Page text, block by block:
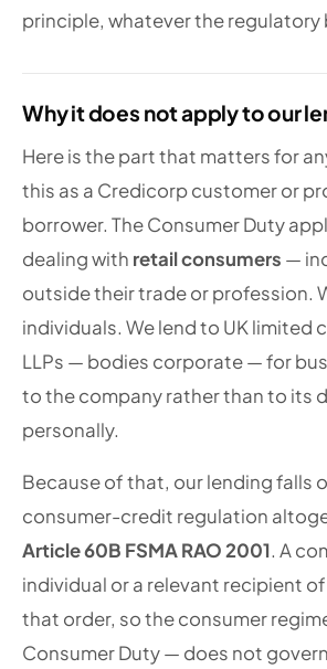
principle, whatever the regulatory
Why it does not apply to our
Here is the part that matters for
this as a Credicorp customer or
borrower. The Consumer Duty
dealing with retail consumers —
outside their trade or profession.
individuals. We lend to UK limited
LLPs — bodies corporate — for
to the company rather than to its
personally.
Because of that, our lending falls
consumer-credit regulation
Article 60B FSMA RAO 2001. A
individual or a relevant recipient
that order, so the consumer
Consumer Duty — does not